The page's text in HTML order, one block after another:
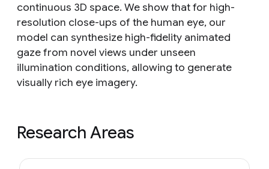
continuous 3D space. We show that for high-
resolution close-ups of the human eye, our
model can synthesize high-fidelity animated
gaze from novel views under unseen
illumination conditions, allowing to generate
visually rich eye imagery.
Research Areas